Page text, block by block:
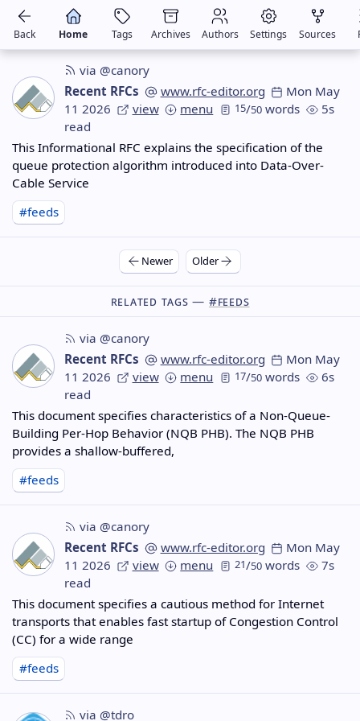
Back Home Tags Archives Authors Settings Sources
via @canory
Recent RFCs
www.rfc-editor.org
Mon May
11 2026
view menu 15/50 words
5s
read
This Informational RFC explains the specification of the
queue protection algorithm introduced into Data-Over-
Cable Service
#feeds
Newer Older
Related Tags — #feeds
via @canory
Recent RFCs
www.rfc-editor.org
Mon May
11 2026
view menu 17/50 words
6s
read
This document specifies characteristics of a Non-Queue-
Building Per-Hop Behavior (NQB PHB). The NQB PHB
provides a shallow-buffered,
#feeds
via @canory
Recent RFCs
www.rfc-editor.org
Mon May
11 2026
view menu 21/50 words
7s
read
This document specifies a cautious method for Internet
transports that enables fast startup of Congestion Control
(CC) for a wide range
#feeds
via @tdro